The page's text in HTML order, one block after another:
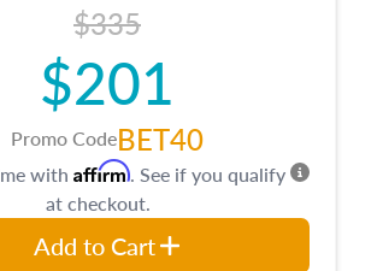
$335
$201
Promo CodeBET40
with Affirm. See if you qualify
at checkout.
Add to Cart